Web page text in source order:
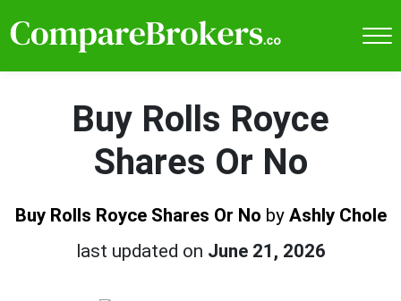
Buy Rolls Royce
Shares Or No
Buy Rolls Royce Shares Or No by Ashly Chole
last updated on June 21, 2026